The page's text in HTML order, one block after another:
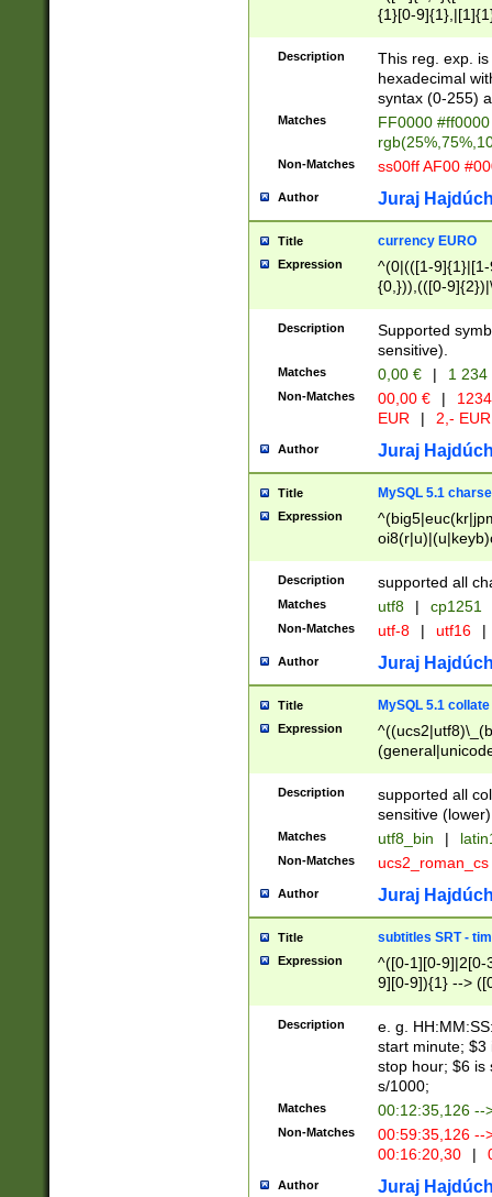
{1}[0-
{2}([0-9]{1}|[1-
{1}|25[0-
Description
This reg. exp.
hexadecimal
syntax (0-255)
Matches
FF0000
Non-Matches ss00ff AF00
Author Juraj
Title currency EURO
Expression
^(0|(([1-
{0,})),(([0-
Description
Supported
sensitive).
Matches 0,00 € | 1
Non-Matches 00,00 € |
EUR
| 2,- EUR
Author Juraj
Title MySQL 5.1
Expression
Description supported all
Matches utf8 | cp1251
Non-Matches utf-8 | utf16 |
Author Juraj
Title MySQL 5.1 collate
Expression
Description
supported all
sensitive (lower)
Matches utf8_bin |
Non-Matches ucs2_roman_cs
Author Juraj
Title subtitles SRT -
Expression
^([0-1][0-9]|2[0-
9][0-9]){1} -->
{1},([0-9][0-
Description
e. g.
start minute; $3
stop hour; $6 is
s/1000;
Matches 00:12:35,126 --
Non-Matches
00:59:35,126
00:16:20,30
|
Author Juraj